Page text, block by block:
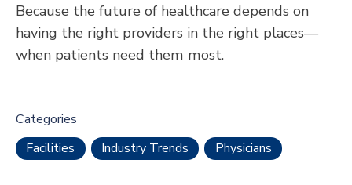
Because the future of healthcare depends on
having the right providers in the right places—
when patients need them most.
Categories
Facilities
Industry Trends Physicians